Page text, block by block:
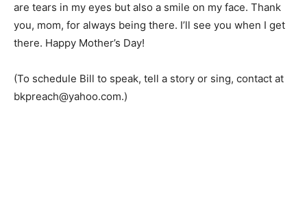
are tears in my eyes but also a smile on my face. Thank
you, mom, for always being there. I’ll see you when I get
there. Happy Mother’s Day!
(To schedule Bill to speak, tell a story or sing, contact at
bkpreach@yahoo.com.)